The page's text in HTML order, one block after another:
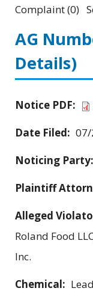
Complaint (0)
AG
Details)
Notice PDF:
Date Filed:
Noticing Party:
Plaintiff
Alleged
Roland Food
Inc.
Chemical: Lead